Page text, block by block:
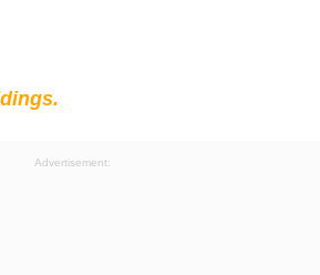
Advertisement: